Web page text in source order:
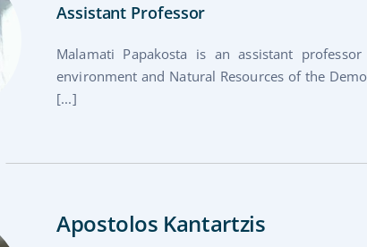
Assistant Professor
Malamati Papakosta is an assistant
environment and Natural Resources of the
[...]
Apostolos Kantartzis